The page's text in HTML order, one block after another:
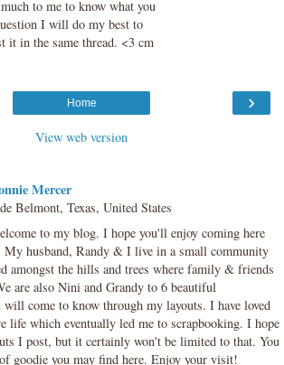
to me to know what you
I will do my best to
it in the same thread. <3 cm
›
Home
View web version
Mercer
Belmont, Texas, United States
to my blog. I hope you'll enjoy coming here
My husband, Randy & I live in a small community
amongst the hills and trees where family & friends
are also Nini and Grandy to 6 beautiful
will come to know through my layouts. I have loved
life which eventually led me to scrapbooking. I hope
I post, but it certainly won't be limited to that. You
goodie you may find here. Enjoy your visit!